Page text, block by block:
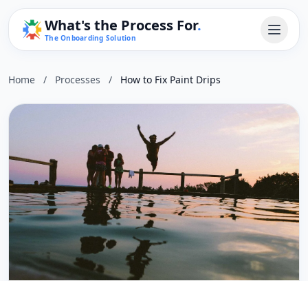
What's the Process For.
The Onboarding Solution
Home / Processes / How to Fix Paint Drips